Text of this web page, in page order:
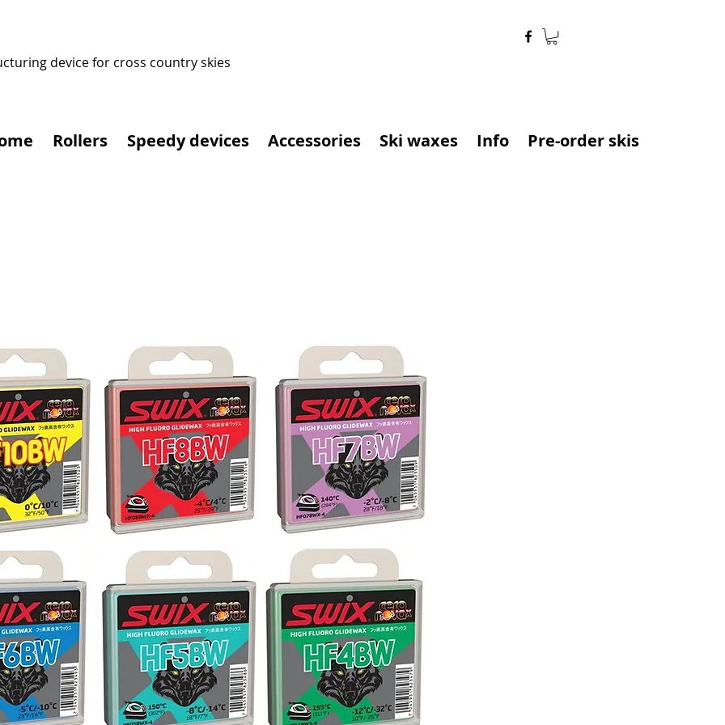
device for cross country skies
Rollers Speedy devices Accessories Ski waxes Info Pre-order skis